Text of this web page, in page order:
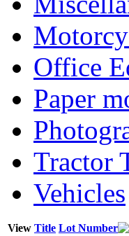
Office
Paper
Tractor
Vehicles
View Title Lot Number